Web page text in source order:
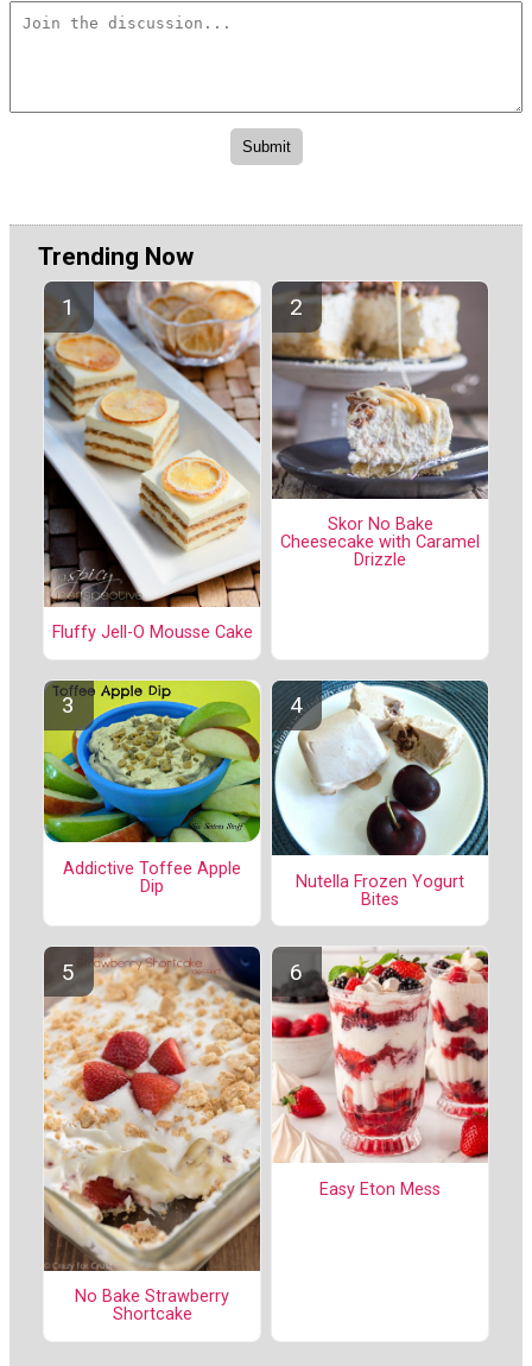
Trending Now
Fluffy Jell-O Mousse Cake
Skor No Bake
Cheesecake with Caramel
Drizzle
Addictive Toffee Apple
Dip
Nutella Frozen Yogurt
Bites
No Bake Strawberry
Shortcake
Easy Eton Mess